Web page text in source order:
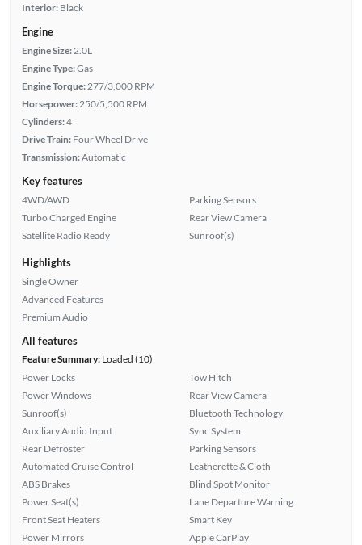
Interior: Black
Engine
Engine Size: 2.0L
Engine Type:Gas
Engine Torque: 277/3,000 RPM
Horsepower: 250/5,500 RPM
Cylinders:4
Drive Train: Four Wheel Drive
Transmission:Automatic
Key features
4WD/AWD
Turbo Charged Engine
Satellite Radio Ready
Parking Sensors
Rear View Camera
Sunroof(s)
Highlights
Single Owner
Advanced Features
Premium Audio
All features
Feature Summary:Loaded (10)
Power Locks
Power Windows
Sunroof(s)
Auxiliary Audio Input
Rear Defroster
Automated Cruise Control
ABS Brakes
Power Seat(s)
Front Seat Heaters
Power Mirrors
Tow Hitch
Rear View Camera
Bluetooth Technology
Sync System
Parking Sensors
Leatherette & Cloth
Blind Spot Monitor
Lane Departure Warning
Smart Key
Apple CarPlay